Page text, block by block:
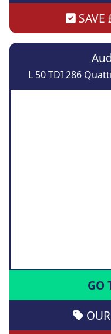
SAVE
L 50 TDI 286
GO